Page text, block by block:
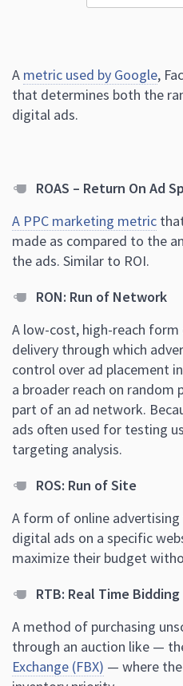
A metric used by Google,
that determines both the
digital ads.
ROAS – Return On Ad
A PPC marketing metric
made as compared to the
the ads. Similar to ROI.
RON: Run of Network
A low-cost, high-reach
delivery through which
control over ad placement
a broader reach on random
part of an ad network.
ads often used for testing
targeting analysis.
ROS: Run of Site
A form of online
digital ads on a specific
maximize their budget
RTB: Real Time Bidding
A method of purchasing
through an auction like —
Exchange (FBX) — where